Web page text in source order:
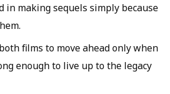
in making sequels simply because
films to move ahead only when
enough to live up to the legacy